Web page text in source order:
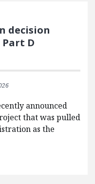
decision
D
announced
that was pulled
as the